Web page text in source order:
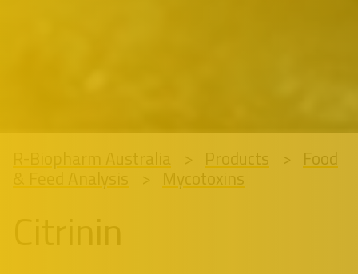
R-Biopharm Australia Products Food
Mycotoxins